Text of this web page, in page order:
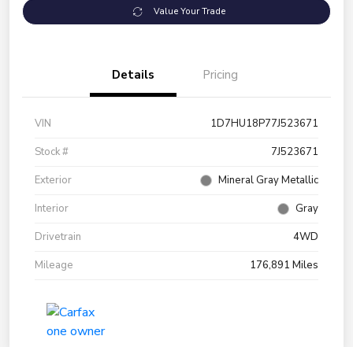
Value Your Trade
Details Pricing
VIN
1D7HU18P77J523671
Stock #
7J523671
Exterior
Mineral Gray Metallic
Interior
Gray
Drivetrain
4WD
Mileage
176,891 Miles